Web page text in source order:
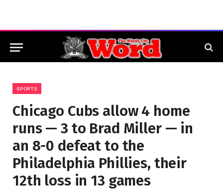
SPORTS
Chicago Cubs allow 4 home
runs — 3 to Brad Miller — in
an 8-0 defeat to the
Philadelphia Phillies, their
12th loss in 13 games